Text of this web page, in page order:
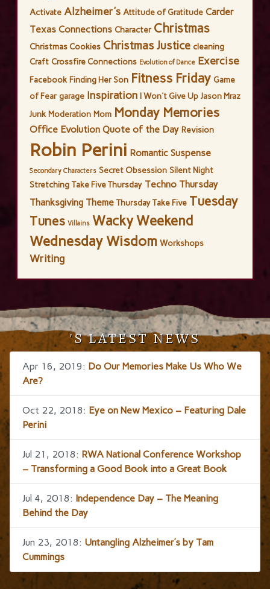
Activate Alzheimer's Attitude of Gratitude Carder
Texas Connections Character Christmas
Christmas Cookies Christmas Justice cleaning
Craft Crossfire Connections Evolution of Dance Exercise
Facebook Finding Her Son Fitness Friday Game
of Fear garage Inspiration I Won't Give Up Jason Mraz
Junk Moderation Mom Monday Memories
Office Evolution Quote of the Day Revision
Robin Perini Romantic Suspense
Secondary Characters Secret Obsession Silent Night
Stretching Take Five Thursday Techno Thursday
Thanksgiving Theme Thursday Take Five Tuesday
Tunes Villains Wacky Weekend
Wednesday Wisdom Workshops
Writing
'S LATEST NEWS
Apr 16, 2019: Do Our Memories Make Us Who We
Are?
Oct 22, 2018: Eye on New Mexico – Featuring Dale
Perini
Jul 21, 2018: RWA National Conference Workshop
– Transforming a Good Book into a Great Book
Jul 4, 2018: Independence Day – The Meaning
Behind the Day
Jun 23, 2018: Untangling Alzheimer’s by Tam
Cummings